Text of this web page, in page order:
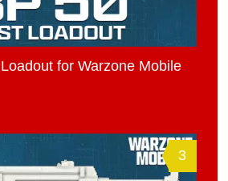
for Warzone Mobile
3